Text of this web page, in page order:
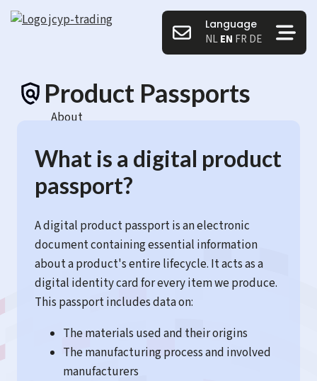
Language
NLEN FR DE
Product Passports
About
What is a digital product
passport?
A digital product passport is an electronic
document containing essential information
about a product's entire lifecycle. It acts as a
digital identity card for every item we produce.
This passport includes data on:
The materials used and their origins
The manufacturing process and involved
manufacturers